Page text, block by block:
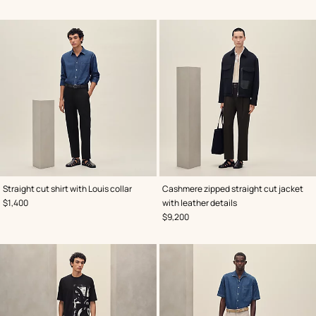
Straight cut shirt with Louis collar
,Color:
Blue
,Price
$1,400
Cashmere zipped straight cut jacket
with leather details
,Color:
Blue
,Price
$9,200